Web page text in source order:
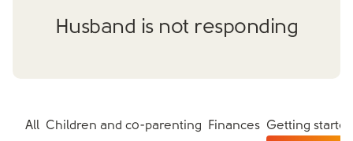
Husband is not responding
All Children and co-parenting Finances Getting started